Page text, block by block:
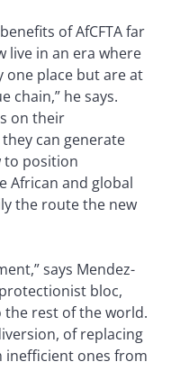
of AfCFTA far
live in an era where
one place but are at
chain,” he says.
on their
can generate
to position
African and global
the route the new
says Mendez-
bloc,
rest of the world.
of replacing
inefficient ones from